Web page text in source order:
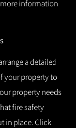
information
a detailed
your property to
property needs
fire safety
in place. Click